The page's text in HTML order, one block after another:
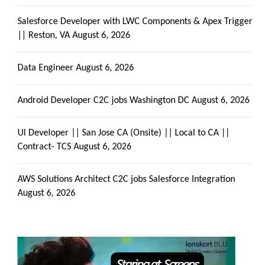
Salesforce Developer with LWC Components & Apex Trigger
|| Reston, VA August 6, 2026
Data Engineer August 6, 2026
Android Developer C2C jobs Washington DC August 6, 2026
UI Developer || San Jose CA (Onsite) || Local to CA ||
Contract- TCS August 6, 2026
AWS Solutions Architect C2C jobs Salesforce Integration
August 6, 2026